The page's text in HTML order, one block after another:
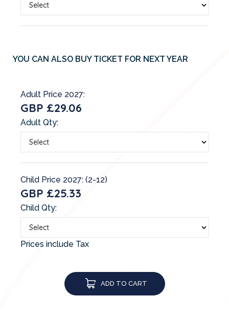
YOU CAN ALSO BUY TICKET FOR NEXT YEAR
Adult Price 2027:
GBP £29.06
Adult Qty:
Child Price 2027: (2-12)
GBP £25.33
Child Qty:
Prices include Tax
ADD TO CART